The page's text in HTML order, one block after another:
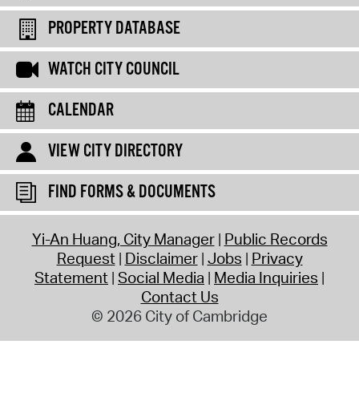
PROPERTY DATABASE
WATCH CITY COUNCIL
CALENDAR
VIEW CITY DIRECTORY
FIND FORMS & DOCUMENTS
Yi-An Huang, City Manager Public Records
Request Disclaimer Jobs Privacy
Statement Social Media Media Inquiries
Contact Us
© 2026 City of Cambridge